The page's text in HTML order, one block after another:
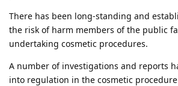
There has been long-standing and
the risk of harm members of the public
undertaking cosmetic procedures.
A number of investigations and reports
into regulation in the cosmetic